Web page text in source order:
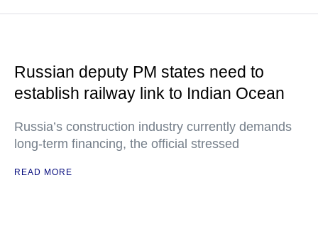
Russian deputy PM states need to
establish railway link to Indian Ocean
Russia’s construction industry currently demands
long-term financing, the official stressed
READ MORE